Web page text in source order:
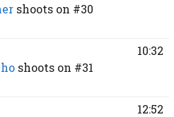
shoots on #30
shoots on #31
10:32
12:52